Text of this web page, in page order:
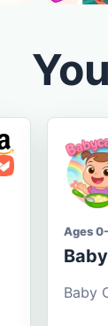
Ages
Baby